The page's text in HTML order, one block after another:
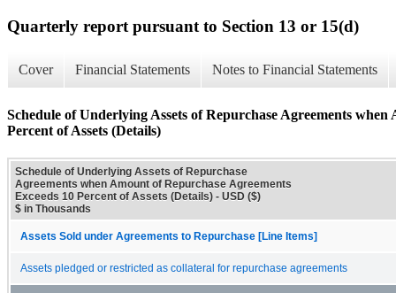
Quarterly report pursuant to Section 13 or 15(d)
Cover Financial Statements Notes to Financial Statements
Schedule of Underlying Assets of Repurchase Agreements
Percent of Assets (Details)
Schedule of Underlying Assets of Repurchase
Agreements when Amount of Repurchase Agreements
Exceeds 10 Percent of Assets (Details) - USD ($)
$ in Thousands
Assets Sold under Agreements to Repurchase [Line Items]
Assets pledged or restricted as collateral for repurchase agreements